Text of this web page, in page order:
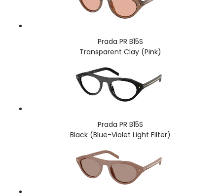
Prada PR B15S
Transparent Clay (Pink)
Prada PR B15S
Black (Blue-Violet Light Filter)